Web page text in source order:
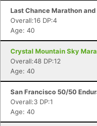
Last Chance Marathon
Overall:16 DP:4
Age: 40
Crystal Mountain Sky
Overall:48 DP:12
Age: 40
San Francisco 50/50
Overall:3 DP:1
Age: 40